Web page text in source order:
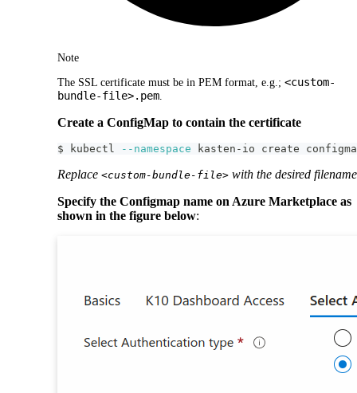
Note
The SSL certificate must be in PEM format, e.g.; <custom-
bundle-file>.pem
Create a ConfigMap to contain the certificate
$ kubectl --namespace kasten-io create
Replace <custom-bundle-file> with the desired filename
Specify the Configmap name on Azure Marketplace as
shown in the figure below: